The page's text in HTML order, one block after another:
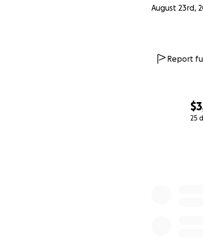
25
August 23rd,
Report